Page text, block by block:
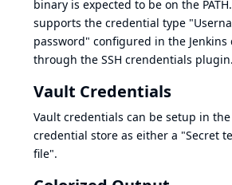
binary is expected to be on the
supports the credential type
password" configured in the
through the SSH crendentials plugin.
Vault Credentials
Vault credentials can be setup in the
credential store as either a "Secret
file".